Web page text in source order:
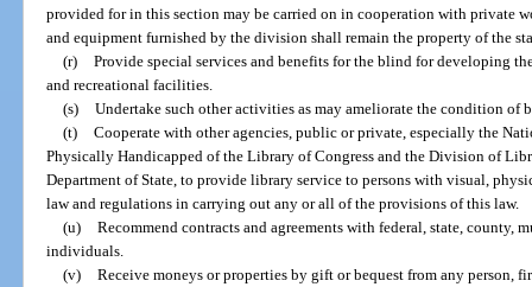
provided for in this section may be carried on in cooperation with private
and equipment furnished by the division shall remain the property of the
(r) Provide special services and benefits for the blind for developing
and recreational facilities.
(s) Undertake such other activities as may ameliorate the condition of
(t) Cooperate with other agencies, public or private, especially the
Physically Handicapped of the Library of Congress and the Division of
Department of State, to provide library service to persons with visual,
law and regulations in carrying out any or all of the provisions of this law.
(u) Recommend contracts and agreements with federal, state, county,
individuals.
(v) Receive moneys or properties by gift or bequest from any person,